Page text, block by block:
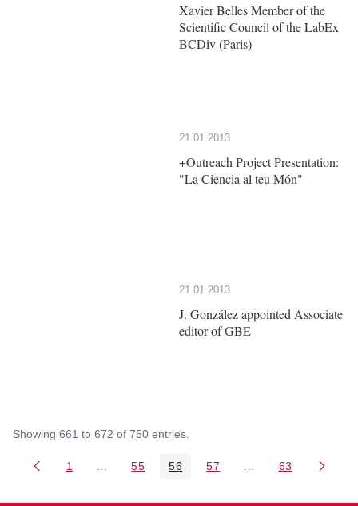
Xavier Belles Member of the
Scientific Council of the LabEx
BCDiv (Paris)
21.01.2013
+Outreach Project Presentation:
"La Ciencia al teu Món"
21.01.2013
J. González appointed Associate
editor of GBE
Showing 661 to 672 of 750 entries.
Page
1 Intermediate Pages Use TAB to navigate.
Page
55 Page
56 Page
57 Intermediate Pages
Page
63